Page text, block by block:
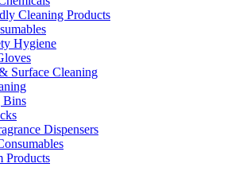
Cleaning Products
Hygiene
Surface Cleaning
Bins
Dispensers
Products